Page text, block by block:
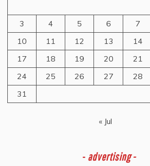
3
4 5 6 7
10
11 12 13 14
17
18 19 20 21
24
25 26 27 28
31
« Jul
- advertising -